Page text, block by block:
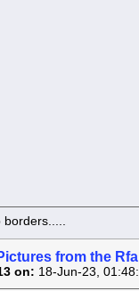
from the
on: 18-Jun-23,